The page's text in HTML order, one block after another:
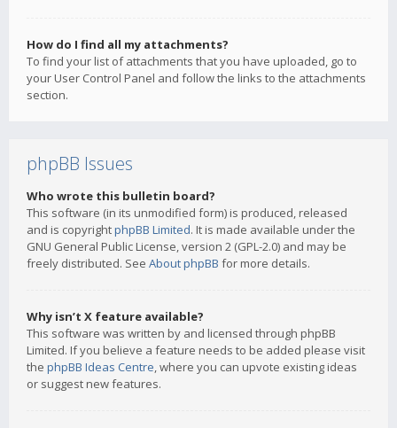
How do I find all my attachments?
To find your list of attachments that you have uploaded, go to
your User Control Panel and follow the links to the attachments
section.
phpBB Issues
Who wrote this bulletin board?
This software (in its unmodified form) is produced, released
and is copyrightphpBB Limited. It is made available under the
GNU General Public License, version 2 (GPL-2.0) and may be
freely distributed. See About phpBB for more details.
Why isn’t X feature available?
This software was written by and licensed through phpBB
Limited. If you believe a feature needs to be added please visit
the phpBB Ideas Centre, where you can upvote existing ideas
or suggest new features.